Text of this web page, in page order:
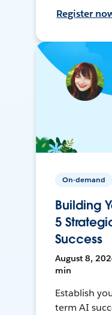
Register
On-demand
Building
5
Success
August 8,
min
Establish
term AI